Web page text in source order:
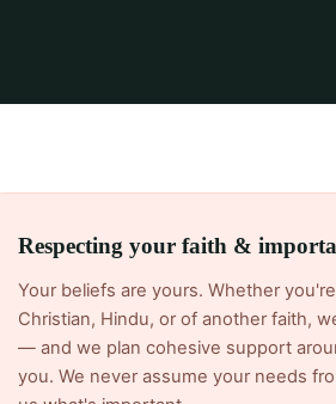
Respecting your faith &
Your beliefs are yours. Whether
Christian, Hindu, or of another faith,
— and we plan cohesive support
you. We never assume your needs